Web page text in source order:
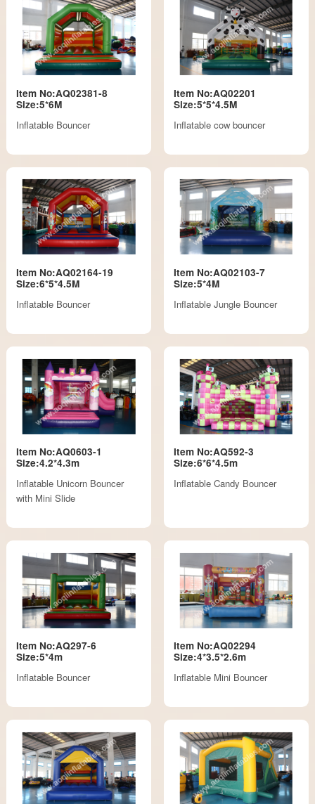
Item No:AQ02381-8
Size:5*6M
Inflatable Bouncer
Item No:AQ02201
Size:5*5*4.5M
Inflatable cow bouncer
Item No:AQ02164-19
Size:6*5*4.5M
Inflatable Bouncer
Item No:AQ02103-7
Size:5*4M
Inflatable Jungle Bouncer
Item No:AQ0603-1
Size:4.2*4.3m
Inflatable Unicorn Bouncer
with Mini Slide
Item No:AQ592-3
Size:6*6*4.5m
Inflatable Candy Bouncer
Item No:AQ297-6
Size:5*4m
Inflatable Bouncer
Item No:AQ02294
Size:4*3.5*2.6m
Inflatable Mini Bouncer